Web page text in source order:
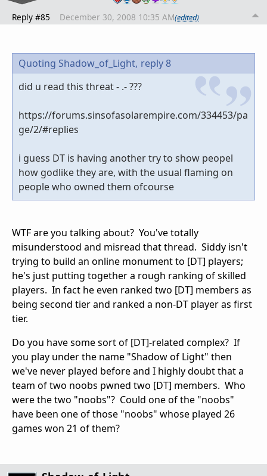
Reply #85 December 30, 2008 10:35 AM(edited)
Quoting Shadow_of_Light, reply 8
did u read this threat - .- ???
https://forums.sinsofasolarempire.com/334453/pa
ge/2/#replies
i guess DT is having another try to show peopel
how godlike they are, with the usual flaming on
people who owned them ofcourse
WTF are you talking about? You've totally
misunderstood and misread that thread. Siddy isn't
trying to build an online monument to [DT] players;
he's just putting together a rough ranking of skilled
players. In fact he even ranked two [DT] members as
being second tier and ranked a non-DT player as first
tier.
Do you have some sort of [DT]-related complex? If
you play under the name "Shadow of Light" then
we've never played before and I highly doubt that a
team of two noobs pwned two [DT] members. Who
were the two "noobs"? Could one of the "noobs"
have been one of those "noobs" whose played 26
games won 21 of them?